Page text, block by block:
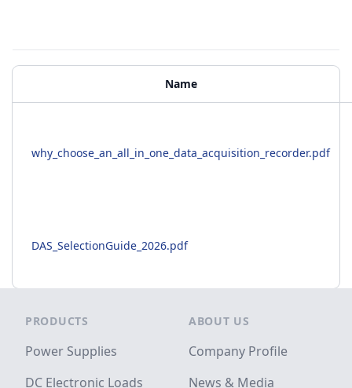
Additional Materials
Name
why_choose_an_all_in_one_data_acquisition_recorder.pdf
DAS_SelectionGuide_2026.pdf
PRODUCTS
Power Supplies
DC Electronic Loads
ABOUT US
Company Profile
News & Media